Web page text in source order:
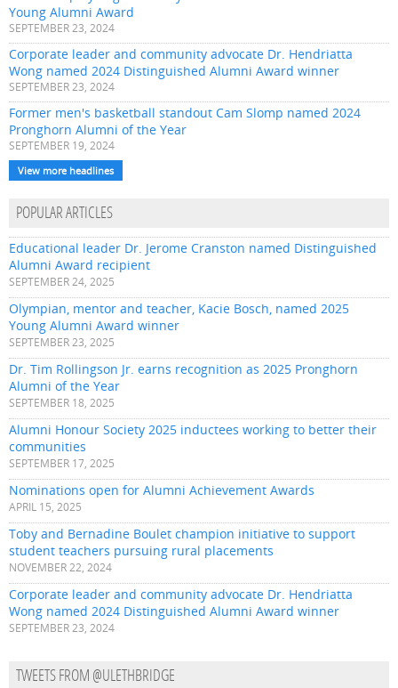
Young Alumni Award
SEPTEMBER 23, 2024
Corporate leader and community advocate Dr. Hendriatta
Wong named 2024 Distinguished Alumni Award winner
SEPTEMBER 23, 2024
Former men's basketball standout Cam Slomp named 2024
Pronghorn Alumni of the Year
SEPTEMBER 19, 2024
View more headlines
POPULAR ARTICLES
Educational leader Dr. Jerome Cranston named Distinguished
Alumni Award recipient
SEPTEMBER 24, 2025
Olympian, mentor and teacher, Kacie Bosch, named 2025
Young Alumni Award winner
SEPTEMBER 23, 2025
Dr. Tim Rollingson Jr. earns recognition as 2025 Pronghorn
Alumni of the Year
SEPTEMBER 18, 2025
Alumni Honour Society 2025 inductees working to better their
communities
SEPTEMBER 17, 2025
Nominations open for Alumni Achievement Awards
APRIL 15, 2025
Toby and Bernadine Boulet champion initiative to support
student teachers pursuing rural placements
NOVEMBER 22, 2024
Corporate leader and community advocate Dr. Hendriatta
Wong named 2024 Distinguished Alumni Award winner
SEPTEMBER 23, 2024
TWEETS FROM @ULETHBRIDGE